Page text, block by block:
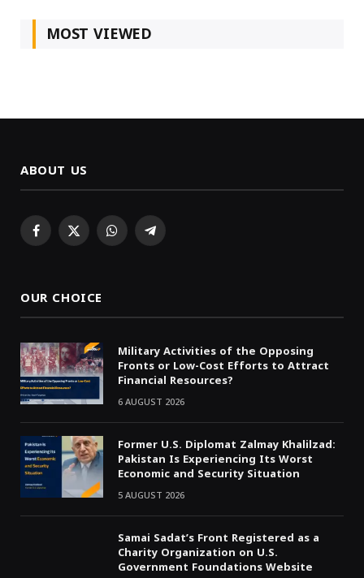
MOST VIEWED
ABOUT US
Facebook
X WhatsAppTelegram
OUR CHOICE
Military Activities of the Opposing
Fronts or Low-Cost Efforts to Attract
Financial Resources?
6 AUGUST 2026
Former U.S. Diplomat Zalmay Khalilzad:
Pakistan Is Experiencing Its Worst
Economic and Security Situation
5 AUGUST 2026
Samai Sadat’s Front Registered as a
Charity Organization on U.S.
Government Foundations Website